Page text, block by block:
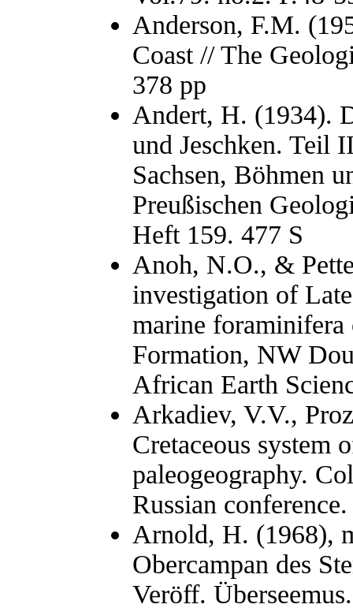
Anderson, F.M.
Coast // The
378 pp
Andert, H. (1934).
und Jeschken. Teil
Sachsen, Böhmen
Preußischen
Heft 159. 477 S
Anoh, N.O., &
investigation of
marine
Formation, NW
African Earth
Arkadiev, V.V.,
Cretaceous system
paleogeography.
Russian
Arnold, H. (1968),
Obercampan des
Veröff.